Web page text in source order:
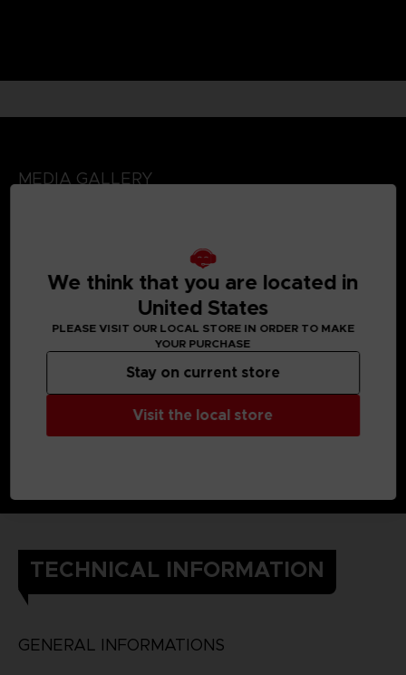
MEDIA GALLERY
TECHNICAL INFORMATION
GENERAL INFORMATIONS
We think that you are located in
United States
PLEASE VISIT OUR LOCAL STORE IN ORDER TO MAKE
YOUR PURCHASE
Visit the local store
Stay on current store